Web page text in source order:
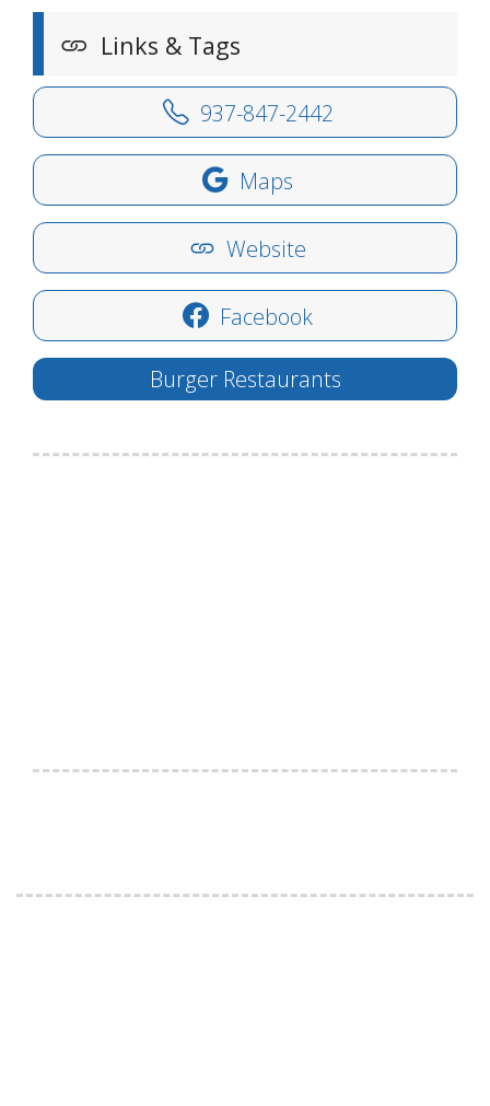
Links & Tags
937-847-2442
Maps
Website
Facebook
Burger Restaurants